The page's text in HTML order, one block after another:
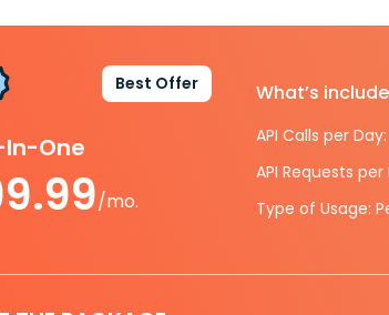
Best Offer
One
/mo.
What’s
API Calls per
API Requests
Type of Usage: